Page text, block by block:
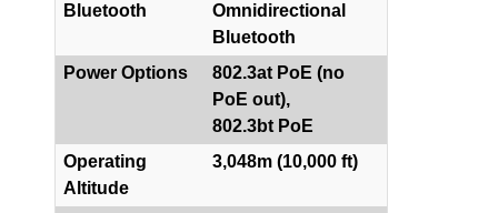
Bluetooth
Omnidirectional
Bluetooth
Power Options
802.3at PoE (no
PoE out),
802.3bt PoE
Operating
Altitude
3,048m (10,000 ft)